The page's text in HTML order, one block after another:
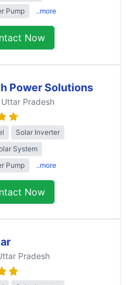
Pump
..more
Now
Power Solutions
Uttar Pradesh
Solar Inverter
System
Pump
..more
Now
Pradesh